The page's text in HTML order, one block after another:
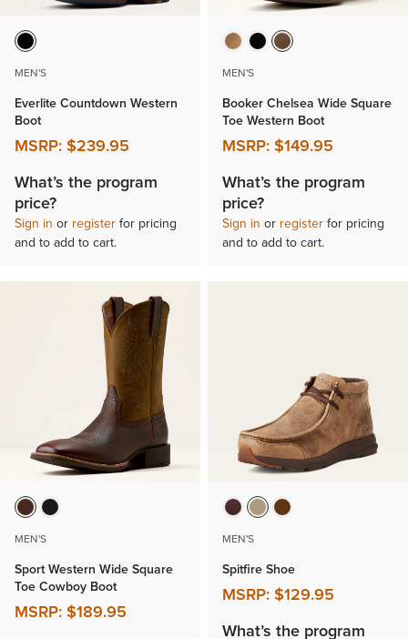
MEN'S
Everlite Countdown Western
Boot
MSRP:$239.95
What’s the program
price?
Sign in or registerfor pricing
and to add to cart.
MEN'S
Booker Chelsea Wide Square
Toe Western Boot
MSRP:$149.95
What’s the program
price?
Sign in or registerfor pricing
and to add to cart.
MEN'S
Sport Western Wide Square
Toe Cowboy Boot
MSRP:$189.95
MEN'S
Spitfire Shoe
MSRP:$129.95
What’s the program